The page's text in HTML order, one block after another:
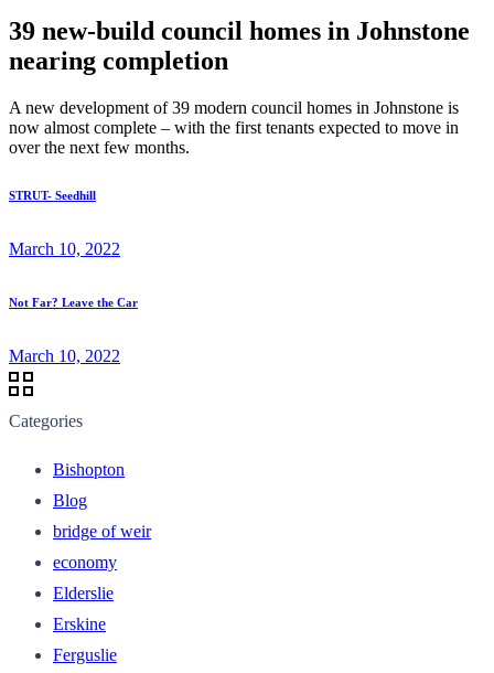
39 new-build council homes in Johnstone
nearing completion
A new development of 39 modern council homes in Johnstone is
now almost complete – with the first tenants expected to move in
over the next few months.
STRUT- Seedhill
March 10, 2022
Not Far? Leave the Car
March 10, 2022
Categories
Bishopton
Blog
bridge of weir
economy
Elderslie
Erskine
Ferguslie